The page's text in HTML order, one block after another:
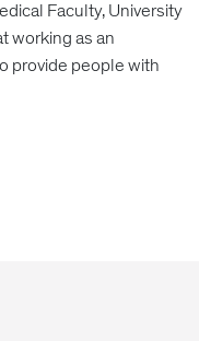
Faculty, University
working as an
provide people with